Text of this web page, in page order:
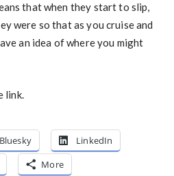
that when they start to slip,
were so that as you cruise and
an idea of where you might
link.
Bluesky
LinkedIn
More